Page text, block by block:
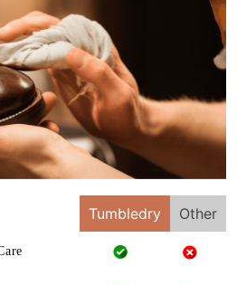
Tumbledry Other